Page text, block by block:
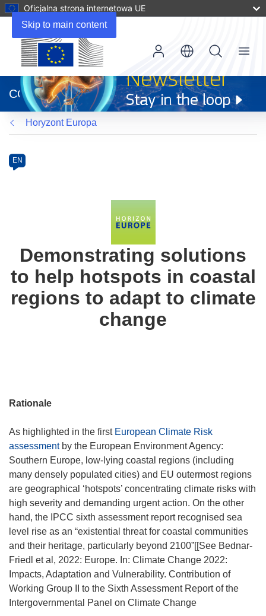
Skip to main content
Oficjalna strona internetowa UE
otworzy
się
w
nowym
oknie)
CORDIS
Menu
Horyzont Europa
Category
Article
available
EN
Demonstrating solutions
to help hotspots in coastal
regions to adapt to climate
change
Rationale
As highlighted in the first European Climate Risk
assessmentby the European Environment Agency:
Southern Europe, low-lying coastal regions (including
many densely populated cities) and EU outermost regions
are geographical ‘hotspots’ concentrating climate risks with
high severity and demanding urgent action. On the other
hand, the IPCC sixth assessment report recognised sea
level rise as an “existential threat for coastal communities
and their heritage, particularly beyond 2100”[[See Bednar-
Friedl et al, 2022: Europe. In: Climate Change 2022:
Impacts, Adaptation and Vulnerability. Contribution of
Working Group II to the Sixth Assessment Report of the
Intergovernmental Panel on Climate Change